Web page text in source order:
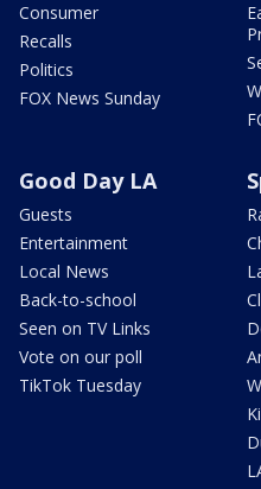
Consumer
Recalls
Politics
FOX News Sunday
Good Day LA
Guests
Entertainment
Local News
Back-to-school
Seen on TV Links
Vote on our poll
TikTok Tuesday